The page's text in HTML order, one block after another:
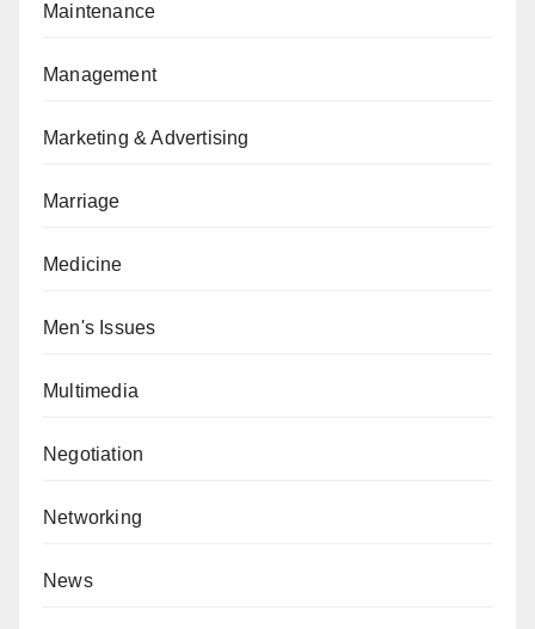
Maintenance
Management
Marketing & Advertising
Marriage
Medicine
Men's Issues
Multimedia
Negotiation
Networking
News